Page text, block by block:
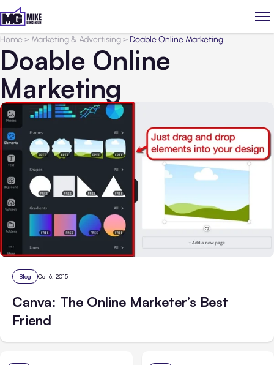
Home> Marketing & Advertising>Doable Online Marketing
Doable Online
Marketing
Blog Oct 6, 2015
Canva: The Online Marketer’s Best
Friend